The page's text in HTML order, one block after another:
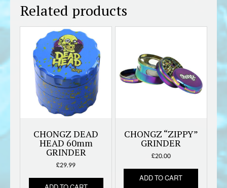
Related products
CHONGZ DEAD
HEAD 60mm
GRINDER
£29.99
CHONGZ “ZIPPY”
GRINDER
£20.00
ADD TO CART